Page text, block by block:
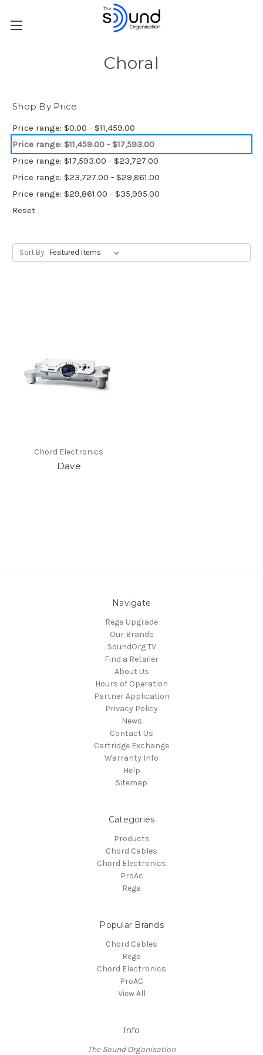
Choral
Shop By Price
Price range: $0.00 - $11,459.00
Price range: $11,459.00 - $17,593.00
Price range: $17,593.00 - $23,727.00
Price range: $23,727.00 - $29,861.00
Price range: $29,861.00 - $35,995.00
Reset
Sort By:
Chord Electronics
Dave
Navigate
Rega Upgrade
Our Brands
SoundOrg TV
Find a Retailer
About Us
Hours of Operation
Partner Application
Privacy Policy
News
Contact Us
Cartridge Exchange
Warranty Info
Help
Sitemap
Categories
Products
Chord Cables
Chord Electronics
ProAc
Rega
Popular Brands
Chord Cables
Rega
Chord Electronics
ProAC
View All
Info
The Sound Organisation